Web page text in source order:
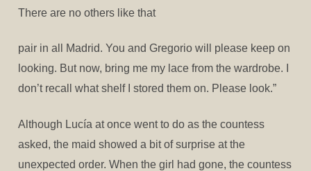
There are no others like that
pair in all Madrid. You and Gregorio will please keep on
looking. But now, bring me my lace from the wardrobe. I
don’t recall what shelf I stored them on. Please look.”
Although Lucía at once went to do as the countess
asked, the maid showed a bit of surprise at the
unexpected order. When the girl had gone, the countess